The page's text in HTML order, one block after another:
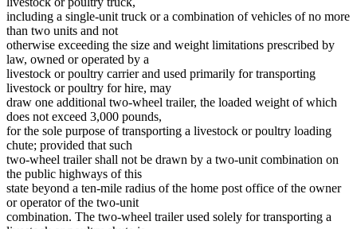
including a single-unit truck or a combination of vehicles of no more
than two units and not
otherwise exceeding the size and weight limitations prescribed by
law, owned or operated by a
livestock or poultry carrier and used primarily for transporting
livestock or poultry for hire, may
draw one additional two-wheel trailer, the loaded weight of which
does not exceed 3,000 pounds,
for the sole purpose of transporting a livestock or poultry loading
chute; provided that such
two-wheel trailer shall not be drawn by a two-unit combination on
the public highways of this
state beyond a ten-mile radius of the home post office of the owner
or operator of the two-unit
combination. The two-wheel trailer used solely for transporting a